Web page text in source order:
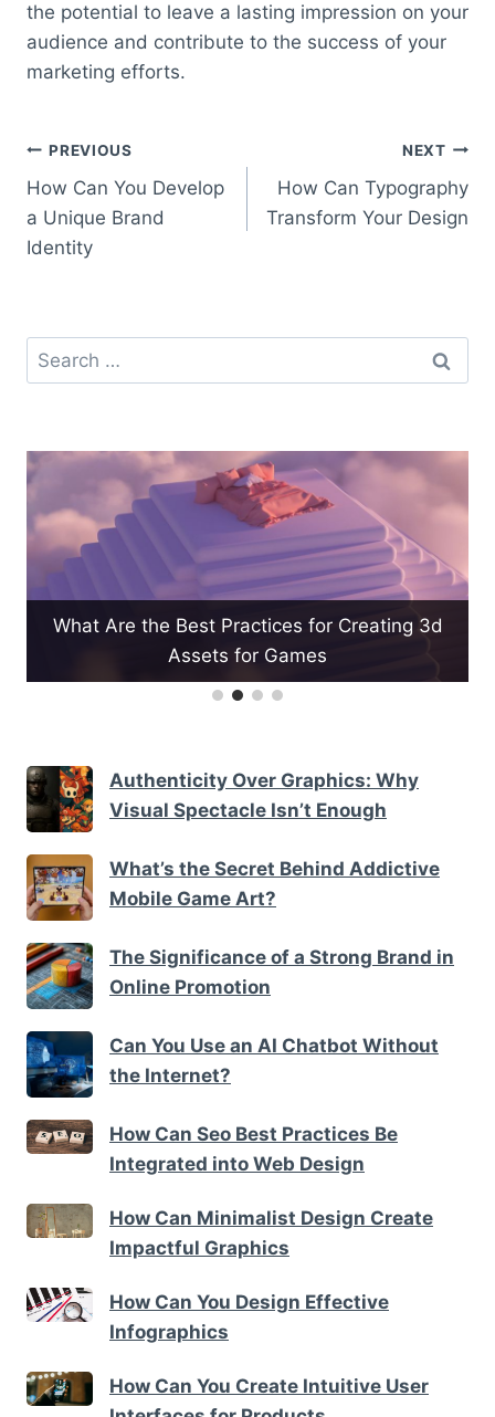
the potential to leave a lasting impression on your
audience and contribute to the success of your
marketing efforts.
Post
navigation
PREVIOUS
How Can You Develop
a Unique Brand
Identity
NEXT
How Can Typography
Transform Your Design
Search
for:
What Are the Best Practices for Creating 3d
Assets for Games
Authenticity Over Graphics: Why
Visual Spectacle Isn’t Enough
What’s the Secret Behind Addictive
Mobile Game Art?
The Significance of a Strong Brand in
Online Promotion
Can You Use an AI Chatbot Without
the Internet?
How Can Seo Best Practices Be
Integrated into Web Design
How Can Minimalist Design Create
Impactful Graphics
How Can You Design Effective
Infographics
How Can You Create Intuitive User